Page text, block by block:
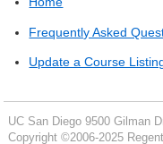
Frequently Asked
Update a Course
UC San Diego 9500 Gilman
Copyright ©2006-2025